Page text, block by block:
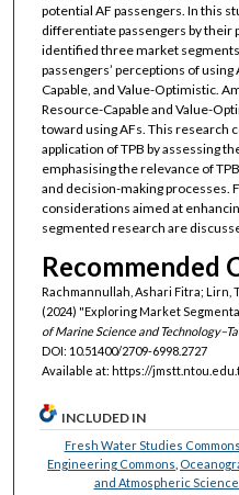
potential AF passengers. In this
differentiate passengers by their
identified three market
passengers’ perceptions of
Capable, and Value-Optimistic.
Resource-Capable and Value-
toward using AFs. This research
application of TPB by assessing
emphasising the relevance of
and decision-making processes.
considerations aimed at
segmented research are
Recommended
Rachmannullah, Ashari Fitra; Lirn,
(2024) "Exploring Market
of Marine Science and
DOI: 10.51400/2709-6998.2727
Available at: https://
INCLUDED IN
Fresh Water Studies Commons
Engineering Commons
and Atmospheric